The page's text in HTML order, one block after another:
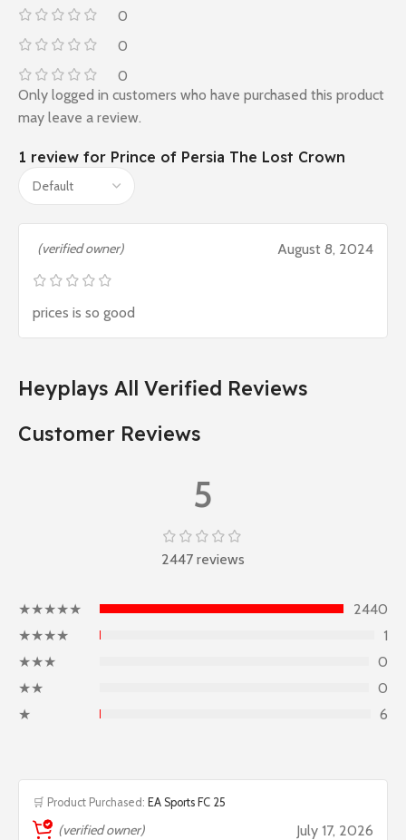
0
0
0
1 review for Prince of Persia The Lost Crown
(verified owner) August 8, 2024
prices is so good
Only logged in customers who have purchased this product
may leave a review.
Heyplays All Verified Reviews
Customer Reviews
5
2447 reviews
★★★★★
2440
★★★★
1
★★★
0
★★
0
★
6
🛒 Product Purchased: EA Sports FC 25
(verified owner) July 17, 2026